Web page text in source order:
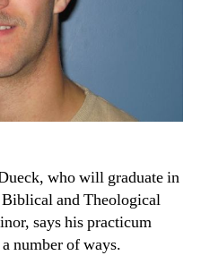
who will graduate in
and Theological
says his practicum
number of ways.